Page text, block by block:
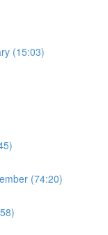
(15:03)
(74:20)